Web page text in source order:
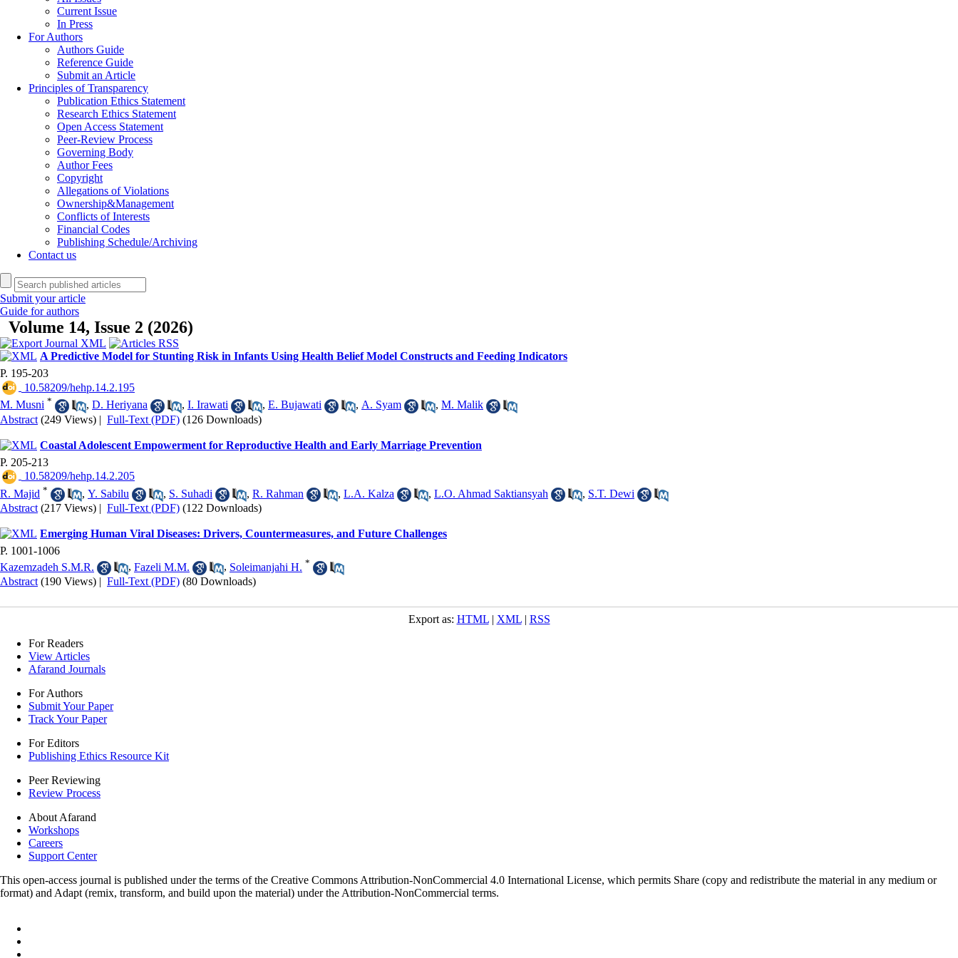
Current Issue
In Press
For Authors
Authors Guide
Reference Guide
Submit an Article
Principles of Transparency
Publication Ethics Statement
Research Ethics Statement
Open Access Statement
Peer-Review Process
Governing Body
Author Fees
Copyright
Allegations of Violations
Ownership&Management
Conflicts of Interests
Financial Codes
Publishing Schedule/Archiving
Contact us
Submit your article
Guide for authors
Volume 14, Issue 2 (2026)
A Predictive Model for Stunting Risk in Infants Using Health Belief Model Constructs and Feeding Indicators
P. 195-203
‎ 10.58209/hehp.14.2.195
M. Musni * , D. Heriyana , I. Irawati , E. Bujawati , A. Syam , M. Malik
Abstract (249 Views) | Full-Text (PDF) (126 Downloads)
Coastal Adolescent Empowerment for Reproductive Health and Early Marriage Prevention
P. 205-213
‎ 10.58209/hehp.14.2.205
R. Majid * , Y. Sabilu , S. Suhadi , R. Rahman , L.A. Kalza , L.O. Ahmad Saktiansyah , S.T. Dewi
Abstract (217 Views) | Full-Text (PDF) (122 Downloads)
Emerging Human Viral Diseases: Drivers, Countermeasures, and Future Challenges
P. 1001-1006
Kazemzadeh S.M.R.
, Fazeli M.M. , Soleimanjahi H. *
Abstract (190 Views) | Full-Text (PDF) (80 Downloads)
Export as: HTML| XML| RSS
For Readers
View Articles
Afarand Journals
For Authors
Submit Your Paper
Track Your Paper
For Editors
Publishing Ethics Resource Kit
Peer Reviewing
Review Process
About Afarand
Workshops
Careers
Support Center
This open-access journal is published under the terms of the Creative Commons Attribution-NonCommercial 4.0 International License, which permits Share (copy and redistribute the material in any medium or
format) and Adapt (remix, transform, and build upon the material) under the Attribution-NonCommercial terms.